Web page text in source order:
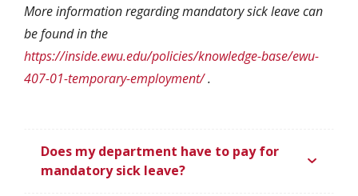
More information regarding mandatory sick leave can
be found in the
https://inside.ewu.edu/policies/knowledge-base/ewu-
407-01-temporary-employment/.
Does my department have to pay for
mandatory sick leave?